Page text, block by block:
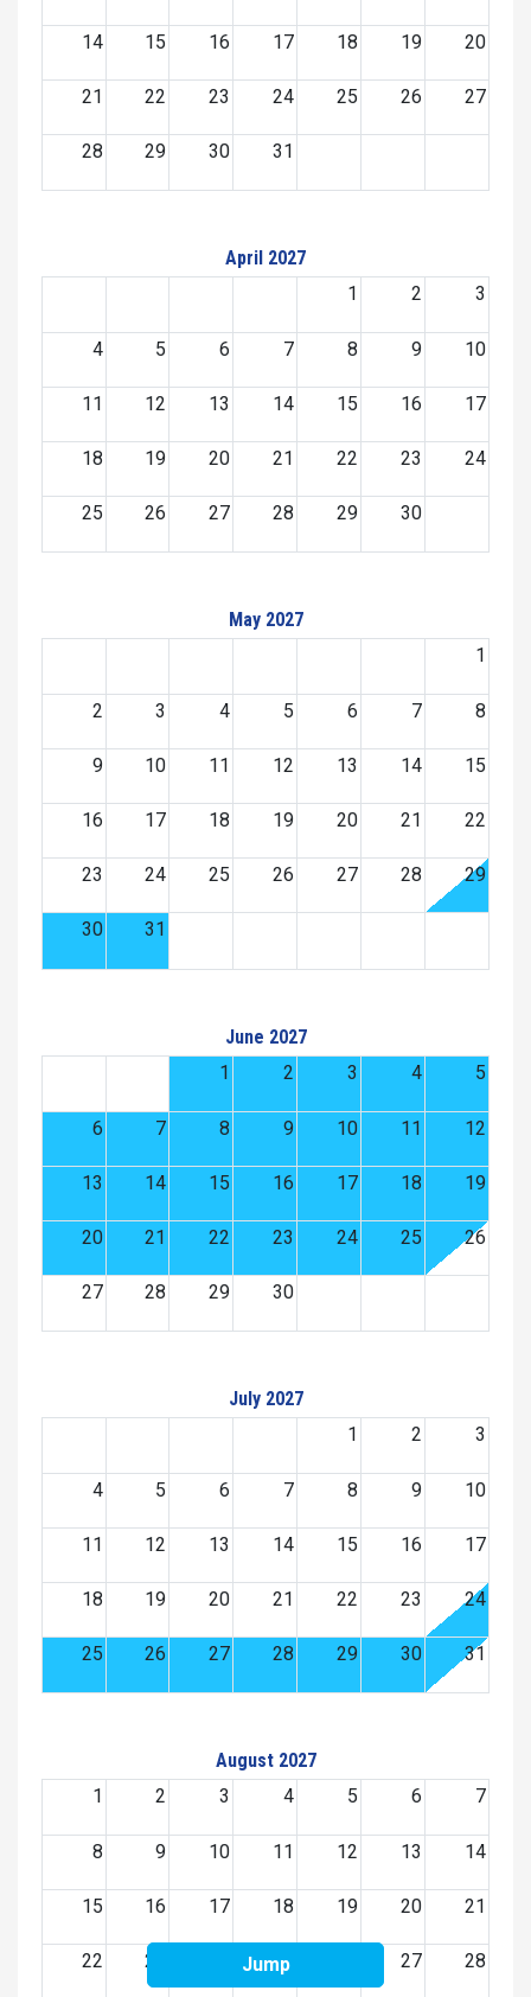
14 15 16 17 18 19 20
21 22 23 24 25 26 27
28 29 30 31
April 2027
1
2 3
4 5 6 7 8 9 10
11 12 13 14 15 16 17
18 19 20 21 22 23 24
25 26 27 28 29 30
May 2027
1
2 3 4 5 6 7 8
9 10 11 12 13 14 15
16 17 18 19 20 21 22
23 24 25 26 27 28 29
30 31
June 2027
1
2 3 4 5
6 7 8 9 10 11 12
13 14 15 16 17 18 19
20 21 22 23 24 25 26
27 28 29 30
July 2027
1
2 3
4 5 6 7 8 9 10
11 12 13 14 15 16 17
18 19 20 21 22 23 24
25 26 27 28 29 30 31
August 2027
1
2 3 4 5 6 7
8 9 10 11 12 13 14
15 16 17 18 19 20 21
22 23 25 27 28
Jump